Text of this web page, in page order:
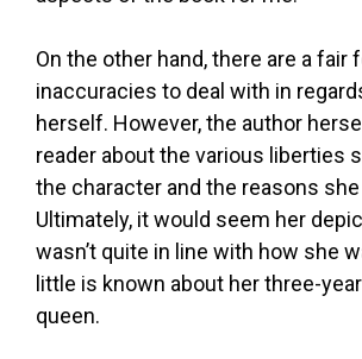
On the other hand, there are a fair
inaccuracies to deal with in
herself. However, the author
reader about the various liberties
the character and the reasons
Ultimately, it would seem her
wasn’t quite in line with how she
little is known about her three-
queen.